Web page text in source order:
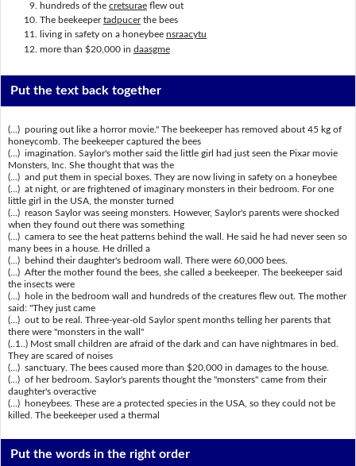
hundreds of the cretsuraeflew out
The beekeepertadpucerthe bees
living in safety on a honeybee nsraacytu
more than $20,000 in daasgme
Put the text back together
(...) pouring out like a horror movie." The beekeeper has removed about 45 kg of
honeycomb. The beekeeper captured the bees
(...) imagination. Saylor's mother said the little girl had just seen the Pixar movie
Monsters, Inc. She thought that was the
(...) and put them in special boxes. They are now living in safety on a honeybee
(...) at night, or are frightened of imaginary monsters in their bedroom. For one
little girl in the USA, the monster turned
(...) reason Saylor was seeing monsters. However, Saylor's parents were shocked
when they found out there was something
(...) camera to see the heat patterns behind the wall. He said he had never seen so
many bees in a house. He drilled a
(...) behind their daughter's bedroom wall. There were 60,000 bees.
(...) After the mother found the bees, she called a beekeeper. The beekeeper said
the insects were
(...) hole in the bedroom wall and hundreds of the creatures flew out. The mother
said: "They just came
(...) out to be real. Three-year-old Saylor spent months telling her parents that
there were "monsters in the wall"
(..1..) Most small children are afraid of the dark and can have nightmares in bed.
They are scared of noises
(...) sanctuary. The bees caused more than $20,000 in damages to the house.
(...) of her bedroom. Saylor's parents thought the "monsters" came from their
daughter's overactive
(...) honeybees. These are a protected species in the USA, so they could not be
killed. The beekeeper used a thermal
Put the words in the right order